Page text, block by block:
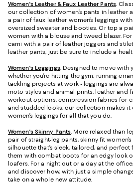
Women's Leather & Faux Leather Pants.
our collection of women’s pants in leather
a pair of faux leather women’s leggings
oversized sweater and booties. Or top a
women with a blouse and tweed blazer.
cami with a pair of leather joggers and
leather pants, just be sure to include a
Women's Leggings. Designed to move with
whether you’re hitting the gym, running
tackling projects at work - leggings are
moto styles and animal prints, leather and
workout options, compression fabrics for
and studded looks, our collection makes it
women’s leggings for all that you do.
Women's Skinny Pants. More relaxed than
pair of straight-leg pants, skinny fit
silhouette that’s sleek, tailored, and perfect
them with combat boots for an edgy look
loafers. For a night out or a day at the
and discover how, with just a simple
take on a whole new attitude.